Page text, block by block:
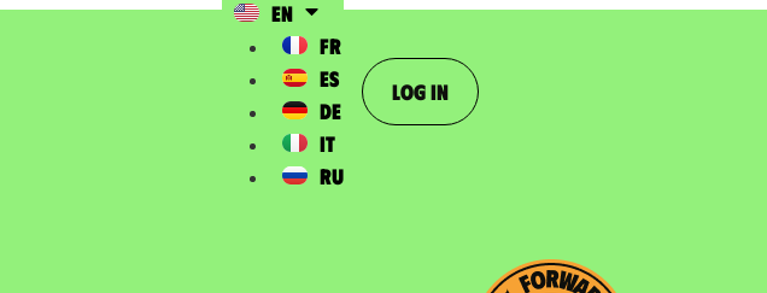
EN
FR
ES
DE
IT
RU
Log In